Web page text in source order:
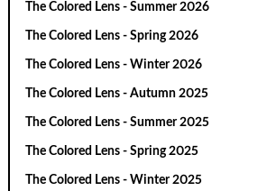
The Colored Lens - Summer 2026
The Colored Lens - Spring 2026
The Colored Lens - Winter 2026
The Colored Lens - Autumn 2025
The Colored Lens - Summer 2025
The Colored Lens - Spring 2025
The Colored Lens - Winter 2025